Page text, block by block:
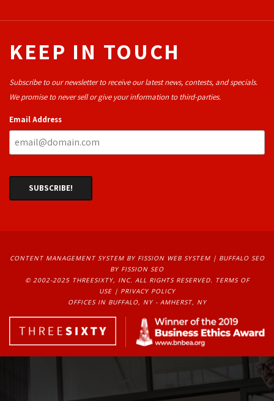
KEEP IN TOUCH
Subscribe to our newsletter to receive our latest news, contests, and specials.
We promise to never sell or give your information to third-parties.
Email Address
CONTENT MANAGEMENT SYSTEMBY FISSION WEB SYSTEM | BUFFALO SEO
BY FISSION SEO
© 2002-2025 THREESIXTY, INC. ALL RIGHTS RESERVED. TERMS OF
USE| PRIVACY POLICY
OFFICES IN BUFFALO, NY - AMHERST, NY